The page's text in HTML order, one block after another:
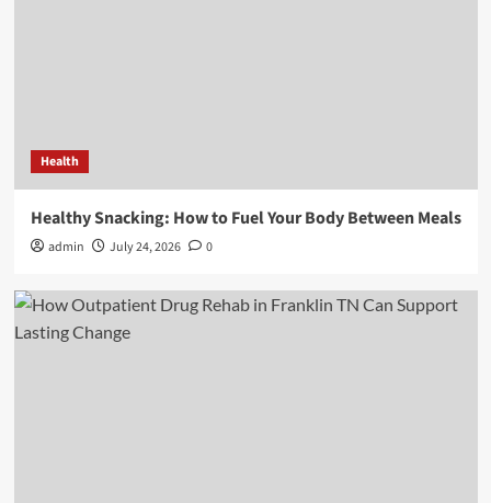
Health
Healthy Snacking: How to Fuel Your Body Between Meals
admin July 24, 2026 0